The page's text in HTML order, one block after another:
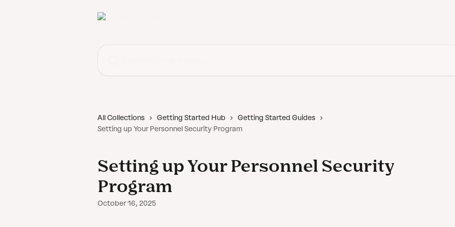
All Collections Getting Started Hub
Getting Started Guides
Setting up Your Personnel Security Program
Setting up Your Personnel Security
Program
October 16, 2025